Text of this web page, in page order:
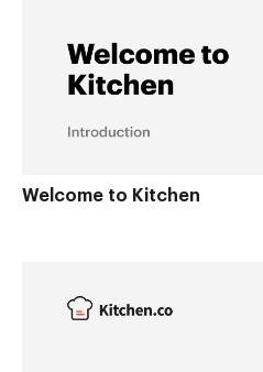
Welcome to Kitchen